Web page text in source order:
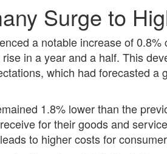
Surge to
a notable increase of
in a year and a half. This
which had forecasted
1.8% lower than the
for their goods and
to higher costs for